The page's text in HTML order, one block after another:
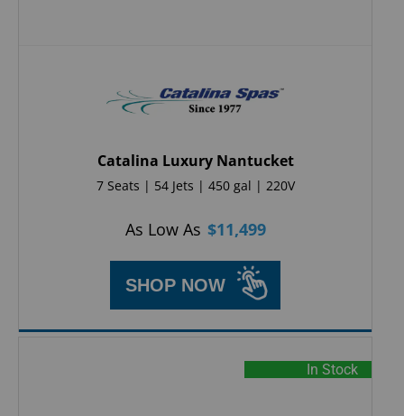
Catalina Luxury Nantucket
7 Seats | 54 Jets | 450 gal | 220V
As Low As $11,499
SHOP NOW
In Stock